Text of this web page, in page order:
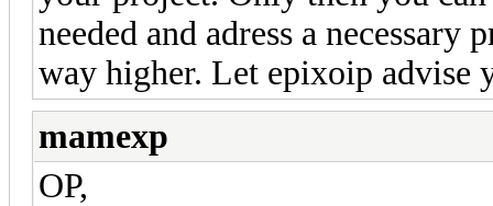
needed and adress a
way higher. Let epixoip advise
mamexp
OP,